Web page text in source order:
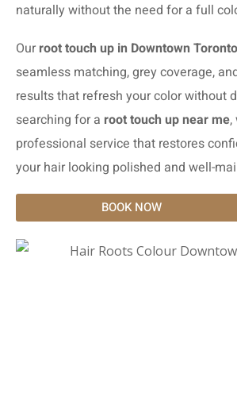
naturally without the need for a full
Ourroot touch up in Downtown Toronto
seamless matching, grey coverage,
results that refresh your color without
searching for a root touch up near me,
professional service that restores
your hair looking polished and well-
BOOK NOW